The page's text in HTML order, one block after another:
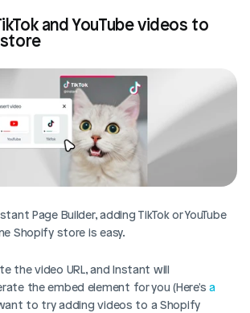
and YouTube videos to
Page Builder, adding TikTok or YouTube
Shopify store is easy.
the video URL, and Instant will
the embed element for you (Here's a
to try adding videos to a Shopify